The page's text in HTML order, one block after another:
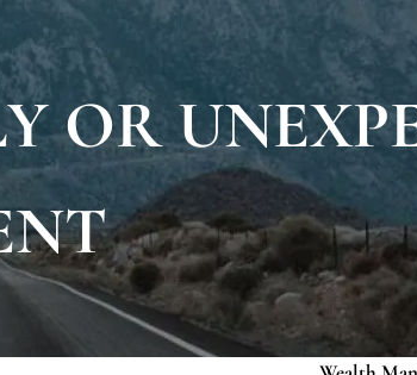
menu
About
Our Roots
Credentials
Services
Risk
Financial
OR